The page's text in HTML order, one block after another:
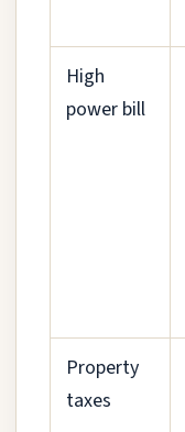
High
power bill
Property
taxes